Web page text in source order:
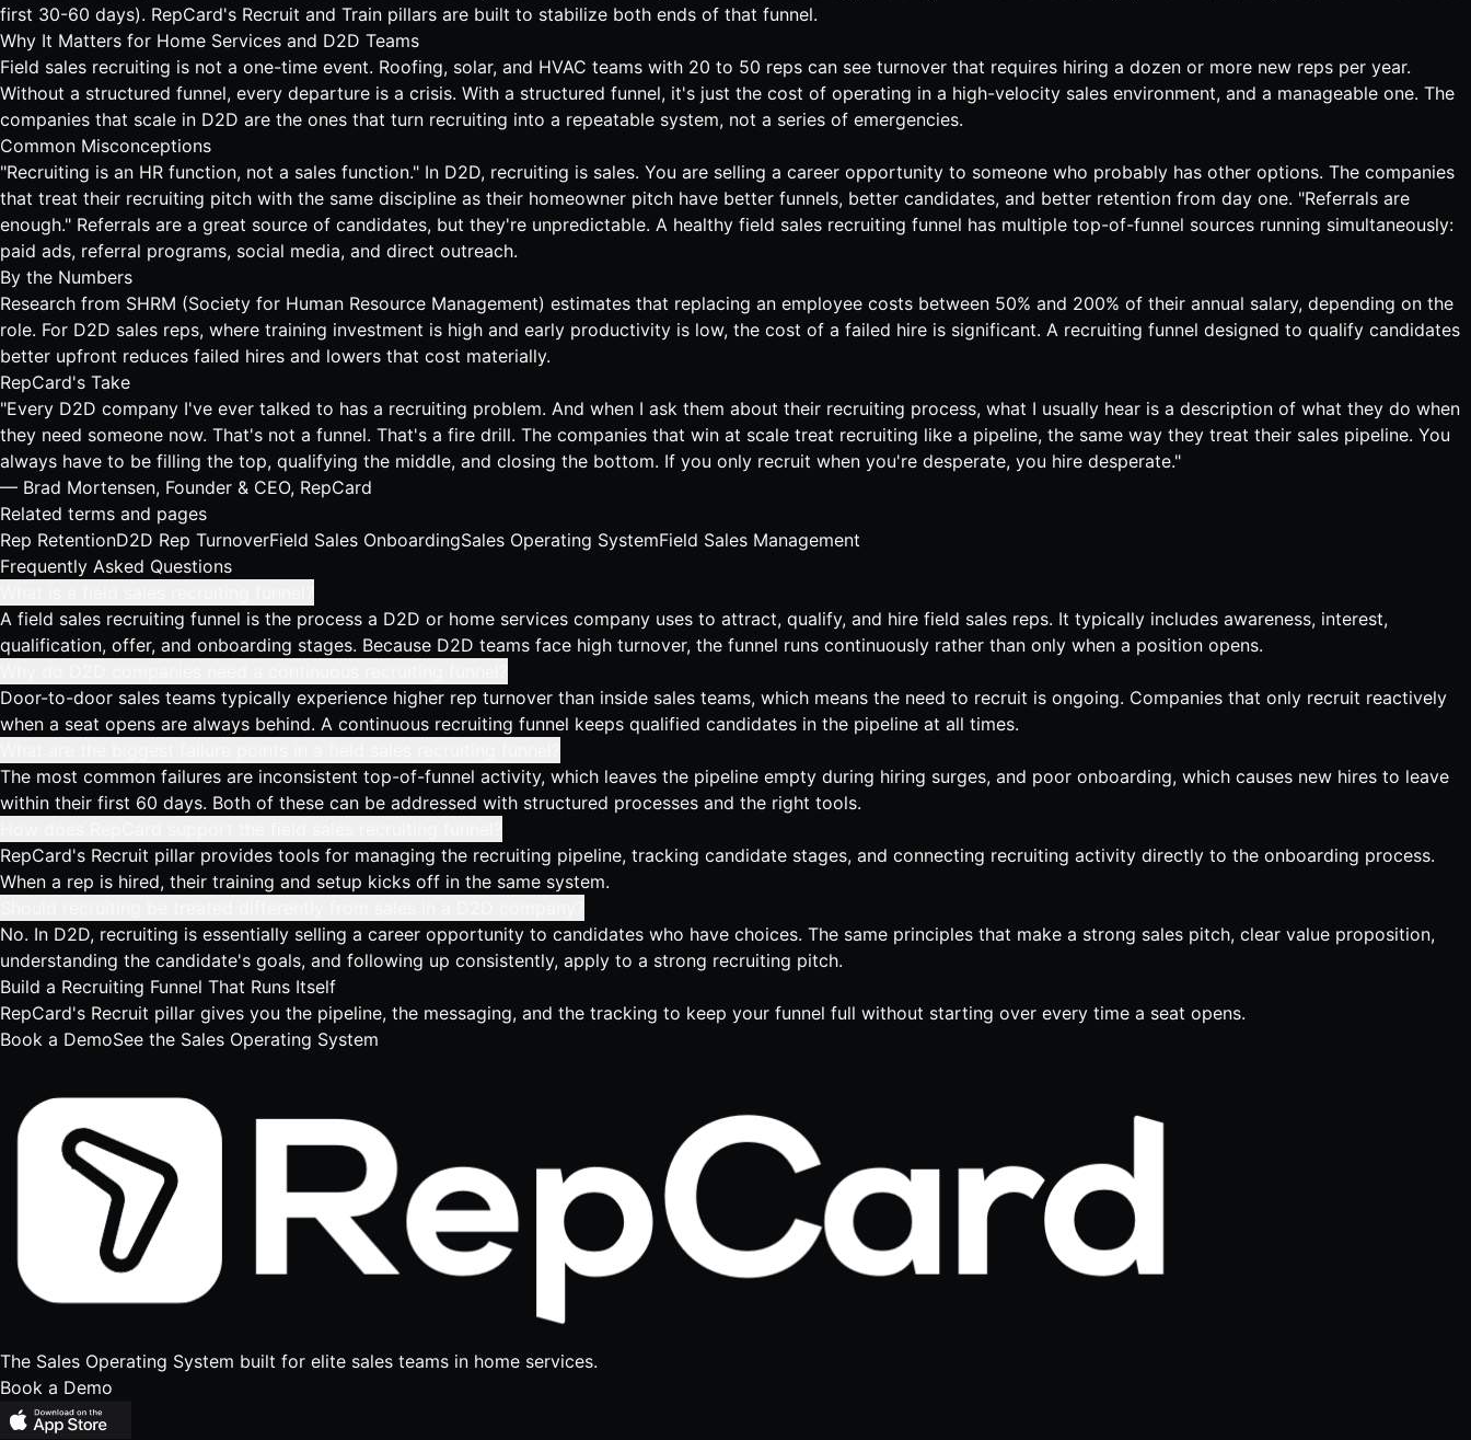
first 30-60 days). RepCard's Recruit and Train pillars are built to stabilize both ends of that funnel.
Why It Matters for Home Services and D2D Teams
Field sales recruiting is not a one-time event. Roofing, solar, and HVAC teams with 20 to 50 reps can see turnover that requires hiring a dozen or more new reps per year.
Without a structured funnel, every departure is a crisis. With a structured funnel, it's just the cost of operating in a high-velocity sales environment, and a manageable one. The
companies that scale in D2D are the ones that turn recruiting into a repeatable system, not a series of emergencies.
Common Misconceptions
"Recruiting is an HR function, not a sales function." In D2D, recruiting is sales. You are selling a career opportunity to someone who probably has other options. The companies
that treat their recruiting pitch with the same discipline as their homeowner pitch have better funnels, better candidates, and better retention from day one. "Referrals are
enough." Referrals are a great source of candidates, but they're unpredictable. A healthy field sales recruiting funnel has multiple top-of-funnel sources running simultaneously:
paid ads, referral programs, social media, and direct outreach.
By the Numbers
Research from SHRM (Society for Human Resource Management) estimates that replacing an employee costs between 50% and 200% of their annual salary, depending on the
role. For D2D sales reps, where training investment is high and early productivity is low, the cost of a failed hire is significant. A recruiting funnel designed to qualify candidates
better upfront reduces failed hires and lowers that cost materially.
RepCard's Take
"Every D2D company I've ever talked to has a recruiting problem. And when I ask them about their recruiting process, what I usually hear is a description of what they do when
they need someone now. That's not a funnel. That's a fire drill. The companies that win at scale treat recruiting like a pipeline, the same way they treat their sales pipeline. You
always have to be filling the top, qualifying the middle, and closing the bottom. If you only recruit when you're desperate, you hire desperate."
— Brad Mortensen, Founder & CEO, RepCard
Related terms and pages
Rep RetentionD2D Rep TurnoverField Sales OnboardingSales Operating SystemField Sales Management
Frequently Asked Questions
A field sales recruiting funnel is the process a D2D or home services company uses to attract, qualify, and hire field sales reps. It typically includes awareness, interest,
qualification, offer, and onboarding stages. Because D2D teams face high turnover, the funnel runs continuously rather than only when a position opens.
Door-to-door sales teams typically experience higher rep turnover than inside sales teams, which means the need to recruit is ongoing. Companies that only recruit reactively
when a seat opens are always behind. A continuous recruiting funnel keeps qualified candidates in the pipeline at all times.
The most common failures are inconsistent top-of-funnel activity, which leaves the pipeline empty during hiring surges, and poor onboarding, which causes new hires to leave
within their first 60 days. Both of these can be addressed with structured processes and the right tools.
RepCard's Recruit pillar provides tools for managing the recruiting pipeline, tracking candidate stages, and connecting recruiting activity directly to the onboarding process.
When a rep is hired, their training and setup kicks off in the same system.
No. In D2D, recruiting is essentially selling a career opportunity to candidates who have choices. The same principles that make a strong sales pitch, clear value proposition,
understanding the candidate's goals, and following up consistently, apply to a strong recruiting pitch.
Build a Recruiting Funnel That Runs Itself
RepCard's Recruit pillar gives you the pipeline, the messaging, and the tracking to keep your funnel full without starting over every time a seat opens.
Book a DemoSee the Sales Operating System
The Sales Operating System built for elite sales teams in home services.
Book a Demo